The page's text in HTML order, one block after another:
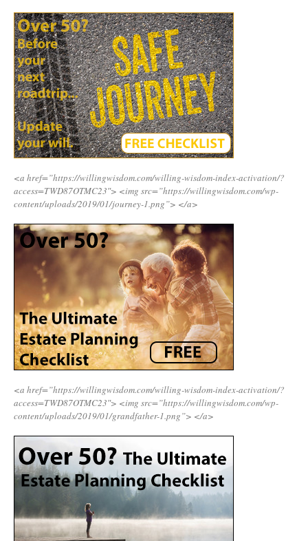
<a href=”https://willingwisdom.com/willing-wisdom-index-activation/?
access=TWD87OTMC23″> <img src=”https://willingwisdom.com/wp-
content/uploads/2019/01/journey-1.png”> </a>
<a href=”https://willingwisdom.com/willing-wisdom-index-activation/?
access=TWD87OTMC23″> <img src=”https://willingwisdom.com/wp-
content/uploads/2019/01/grandfather-1.png”> </a>